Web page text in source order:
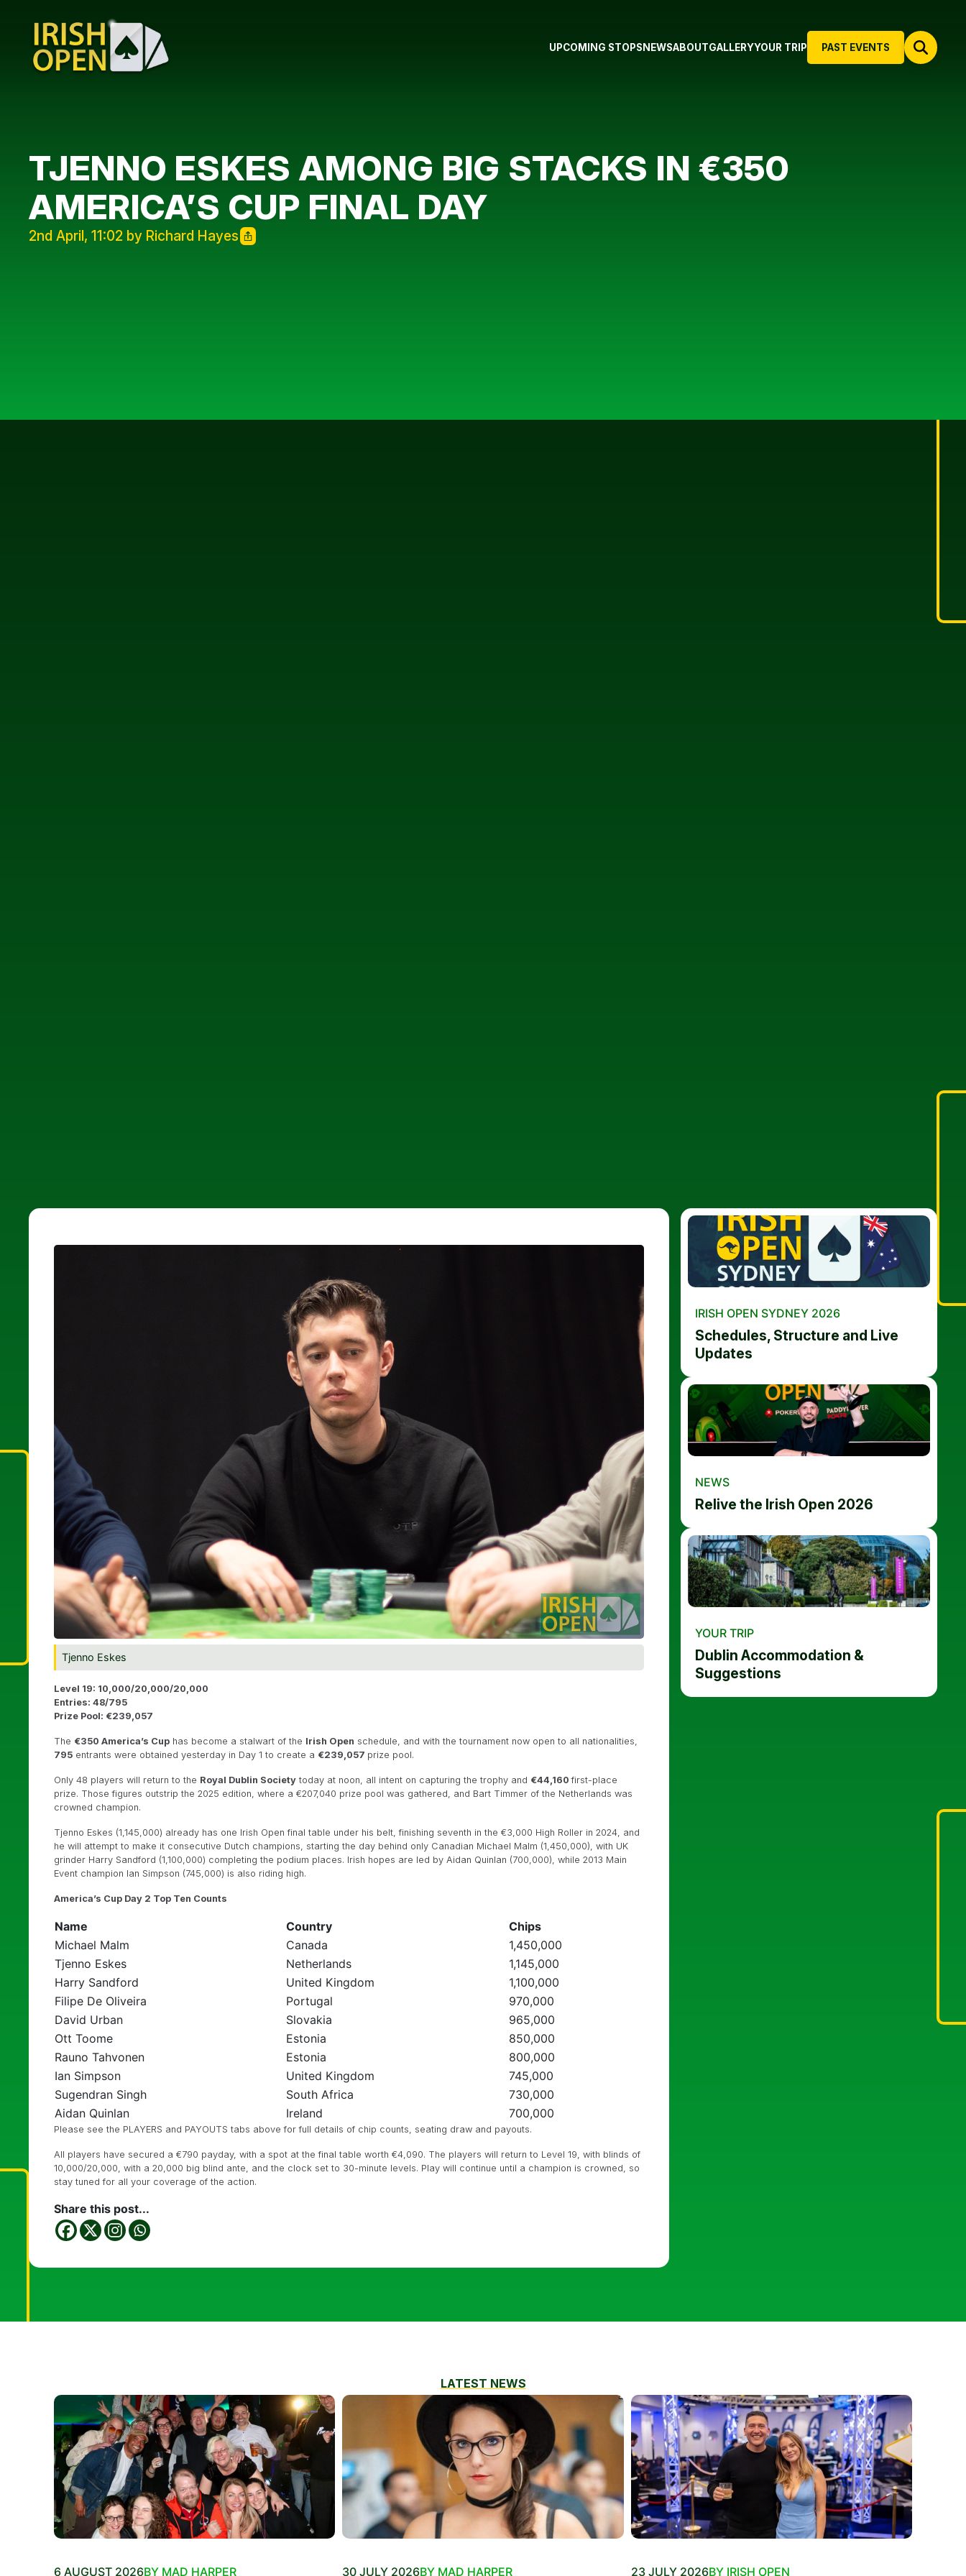
PAST EVENTS
UPCOMING STOPS NEWSABOUTGALLERYYOUR TRIP
TJENNO ESKES AMONG BIG STACKS IN €350
AMERICA’S CUP FINAL DAY
2nd April, 11:02 by Richard Hayes
Tjenno Eskes
Level 19: 10,000/20,000/20,000
Entries: 48/795
Prize Pool: €239,057
The €350 America’s Cup has become a stalwart of the Irish Open schedule, and with the tournament now open to all nationalities,
795 entrants were obtained yesterday in Day 1 to create a €239,057 prize pool.
Only 48 players will return to the Royal Dublin Society today at noon, all intent on capturing the trophy and €44,160first-place
prize. Those figures outstrip the 2025 edition, where a €207,040 prize pool was gathered, and Bart Timmer of the Netherlands was
crowned champion.
Tjenno Eskes (1,145,000) already has one Irish Open final table under his belt, finishing seventh in the €3,000 High Roller in 2024, and
he will attempt to make it consecutive Dutch champions, starting the day behind only Canadian Michael Malm (1,450,000), with UK
grinder Harry Sandford (1,100,000) completing the podium places. Irish hopes are led by Aidan Quinlan (700,000), while 2013 Main
Event champion Ian Simpson (745,000) is also riding high.
America’s Cup Day 2 Top Ten Counts
Name Country
Chips
Michael Malm
Canada
1,450,000
Tjenno Eskes
Netherlands
1,145,000
Harry Sandford
United Kingdom
1,100,000
Filipe De Oliveira
Portugal
970,000
David Urban
Slovakia
965,000
Ott Toome
Estonia
850,000
Rauno Tahvonen
Estonia
800,000
Ian Simpson
United Kingdom
745,000
Sugendran Singh
South Africa
730,000
Aidan Quinlan
Ireland 700,000
Please see the PLAYERS and PAYOUTS tabs above for full details of chip counts, seating draw and payouts.
All players have secured a €790 payday, with a spot at the final table worth €4,090. The players will return to Level 19, with blinds of
10,000/20,000, with a 20,000 big blind ante, and the clock set to 30-minute levels. Play will continue until a champion is crowned, so
stay tuned for all your coverage of the action.
Share this post...
IRISH OPEN SYDNEY 2026
Schedules, Structure and Live
Updates
NEWS
Relive the Irish Open 2026
YOUR TRIP
Dublin Accommodation &
Suggestions
LATEST NEWS
6 AUGUST 2026BY MAD HARPER 30 JULY 2026BY MAD HARPER 23 JULY 2026BY IRISH OPEN